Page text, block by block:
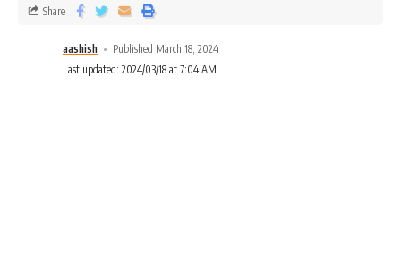
aashish
Published March 18, 2024
Last updated: 2024/03/18 at 7:04 AM
Share